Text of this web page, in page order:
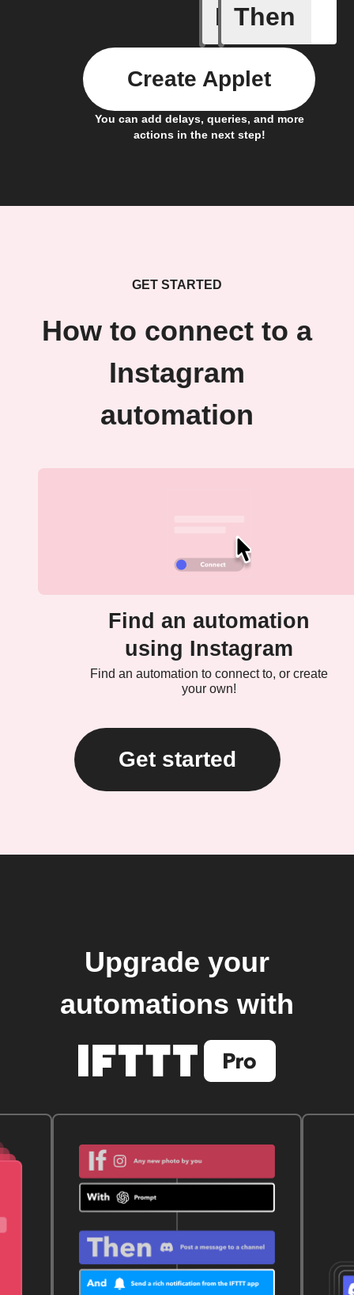
If
Any
Then
You can add delays, queries, and more
actions in the next step!
Create Applet
GET STARTED
How to connect to a
Instagram
automation
Find an automation
using Instagram
Find an automation to connect to, or create
your own!
Get started
Upgrade your
automations with